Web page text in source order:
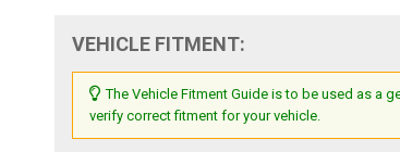
VEHICLE FITMENT:
The Vehicle Fitment Guide is to be used as a
verify correct fitment for your vehicle.